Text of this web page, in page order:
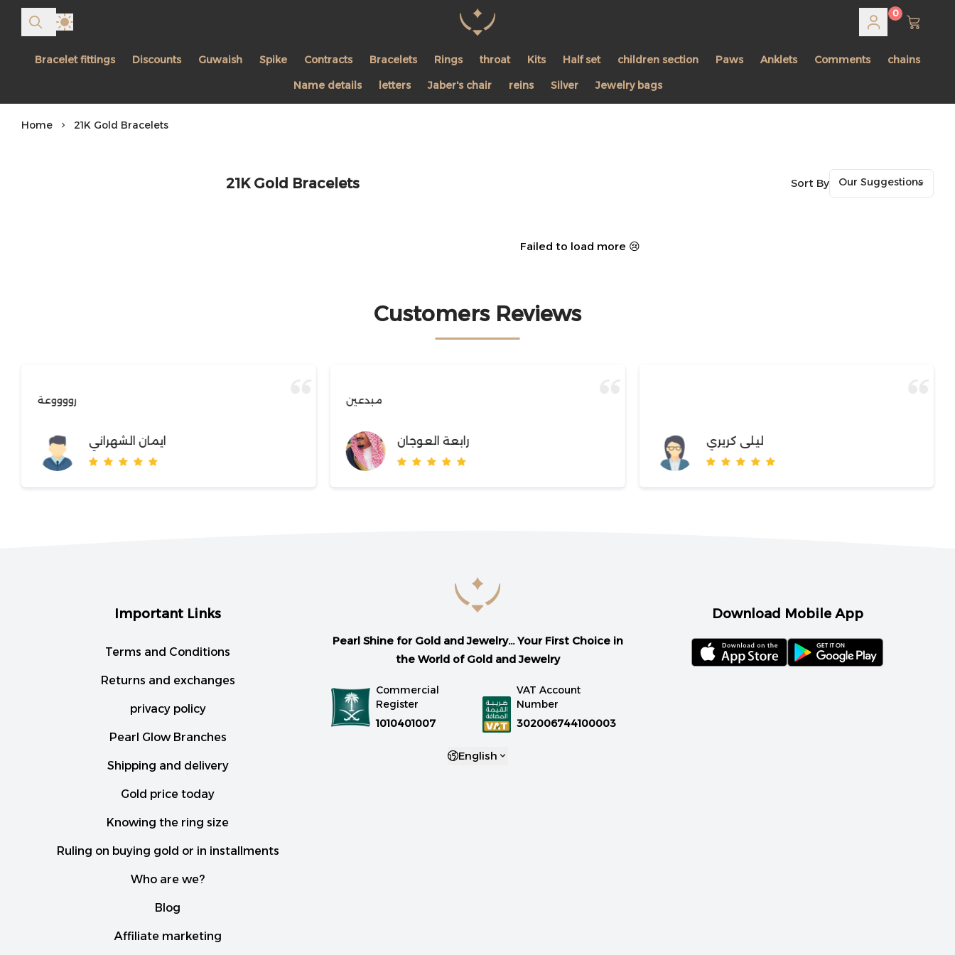
Pearl Shine Jewelry
0
Bracelet fittings Discounts Guwaish Spike Contracts Bracelets Rings throat Kits Half set children section Paws Anklets Comments
chains
Name details
letters Jaber's chair reins Silver Jewelry bags
Home 21K Gold Bracelets
21K Gold Bracelets Sort By
Failed to load more 😢
Customers Reviews
رووووعة
ايمان الشهراني
مبدعين
رابعة العوجان ليلى كريري
Important Links
Terms and Conditions
Returns and exchanges
privacy policy
Pearl Glow Branches
Shipping and delivery
Gold price today
Knowing the ring size
Ruling on buying gold or in installments
Who are we?
Blog
Affiliate marketing
Pearl Shine for Gold and Jewelry... Your First Choice in
the World of Gold and Jewelry
Commercial
Register
1010401007
VAT Account
Number
302006744100003
English
Download Mobile App